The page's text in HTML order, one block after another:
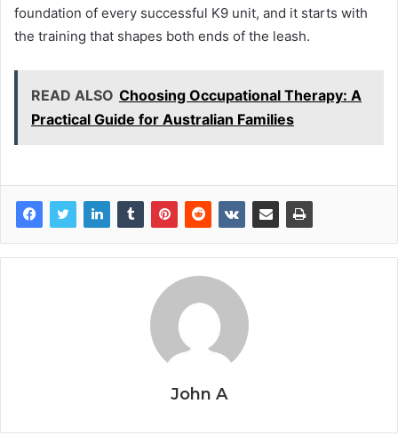
foundation of every successful K9 unit, and it starts with
the training that shapes both ends of the leash.
READ ALSO Choosing Occupational Therapy: A
Practical Guide for Australian Families
John A